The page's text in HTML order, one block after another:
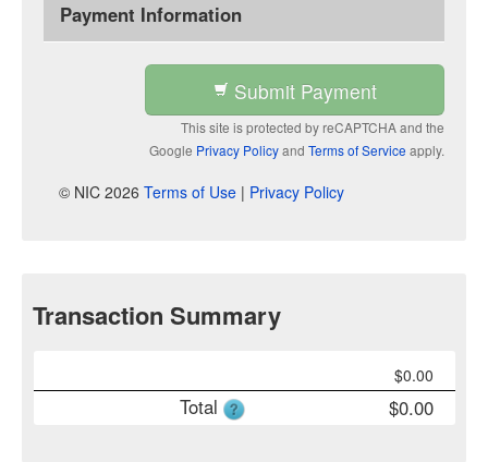
Payment Information
Submit Payment
This site is protected by reCAPTCHA and the
Google Privacy Policyand Terms of Service apply.
© NIC 2026 Terms of Use | Privacy Policy
Transaction Summary
$0.00
Total $0.00